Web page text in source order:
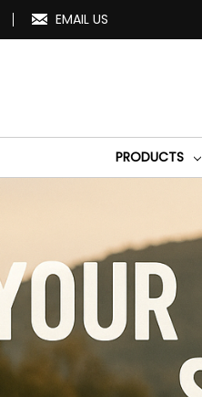
EMAIL US
PRODUCTS